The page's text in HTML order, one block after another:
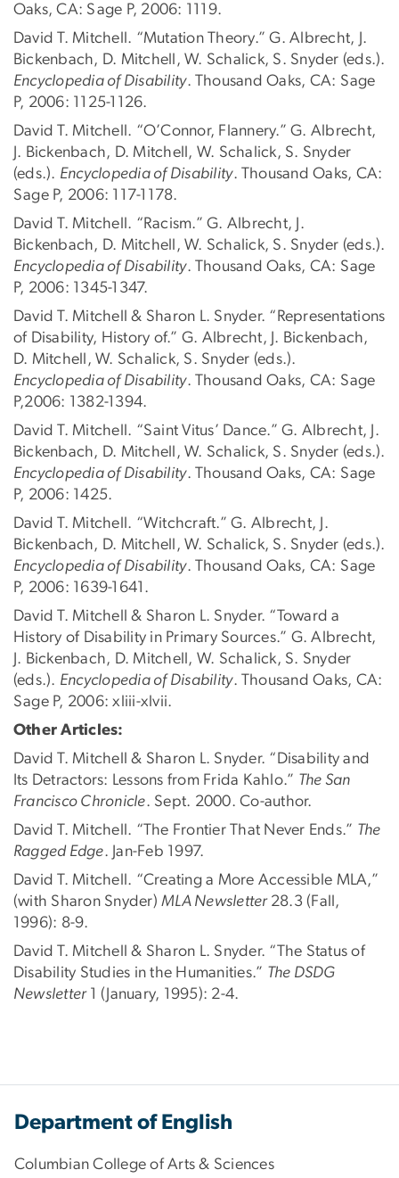
Oaks, CA: Sage P, 2006: 1119.
David T. Mitchell. “Mutation Theory.” G. Albrecht, J.
Bickenbach, D. Mitchell, W. Schalick, S. Snyder (eds.).
Encyclopedia of Disability. Thousand Oaks, CA: Sage
P, 2006: 1125-1126.
David T. Mitchell. “O’Connor, Flannery.” G. Albrecht,
J. Bickenbach, D. Mitchell, W. Schalick, S. Snyder
(eds.). Encyclopedia of Disability. Thousand Oaks, CA:
Sage P, 2006: 117-1178.
David T. Mitchell. “Racism.” G. Albrecht, J.
Bickenbach, D. Mitchell, W. Schalick, S. Snyder (eds.).
Encyclopedia of Disability. Thousand Oaks, CA: Sage
P, 2006: 1345-1347.
David T. Mitchell & Sharon L. Snyder. “Representations
of Disability, History of.” G. Albrecht, J. Bickenbach,
D. Mitchell, W. Schalick, S. Snyder (eds.).
Encyclopedia of Disability. Thousand Oaks, CA: Sage
P,2006: 1382-1394.
David T. Mitchell. “Saint Vitus’ Dance.” G. Albrecht, J.
Bickenbach, D. Mitchell, W. Schalick, S. Snyder (eds.).
Encyclopedia of Disability. Thousand Oaks, CA: Sage
P, 2006: 1425.
David T. Mitchell. “Witchcraft.” G. Albrecht, J.
Bickenbach, D. Mitchell, W. Schalick, S. Snyder (eds.).
Encyclopedia of Disability. Thousand Oaks, CA: Sage
P, 2006: 1639-1641.
David T. Mitchell & Sharon L. Snyder. “Toward a
History of Disability in Primary Sources.” G. Albrecht,
J. Bickenbach, D. Mitchell, W. Schalick, S. Snyder
(eds.). Encyclopedia of Disability. Thousand Oaks, CA:
Sage P, 2006: xliii-xlvii.
Other Articles:
David T. Mitchell & Sharon L. Snyder. “Disability and
Its Detractors: Lessons from Frida Kahlo.” The San
Francisco Chronicle. Sept. 2000. Co-author.
David T. Mitchell. “The Frontier That Never Ends.” The
Ragged Edge. Jan-Feb 1997.
David T. Mitchell. “Creating a More Accessible MLA,”
(with Sharon Snyder)MLA Newsletter 28.3 (Fall,
1996): 8-9.
David T. Mitchell & Sharon L. Snyder. “The Status of
Disability Studies in the Humanities.” The DSDG
Newsletter 1 (January, 1995): 2-4.
Department of English
Columbian College of Arts & Sciences